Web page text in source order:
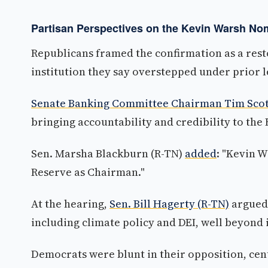
Partisan Perspectives on the Kevin Warsh
Republicans framed the confirmation as a
institution they say overstepped under prior
Senate Banking Committee Chairman Tim
bringing accountability and credibility to the
Sen. Marsha Blackburn (R-TN) added: "Kevin
Reserve as Chairman."
At the hearing, Sen. Bill Hagerty (R-TN)
including climate policy and DEI, well beyond
Democrats were blunt in their opposition,